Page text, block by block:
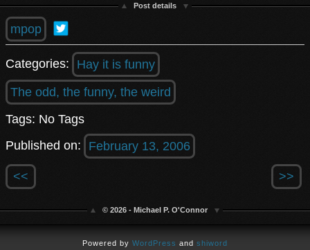
Post details
mpop
Categories:
Hay it is funny
The odd, the funny, the weird
Tags: No Tags
Published on:
February 13, 2006
<< >>
© 2026 - Michael P. O'Connor
Powered by WordPress and shiword